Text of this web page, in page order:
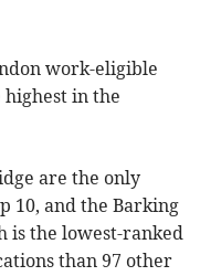
work-eligible
in the
are the only
10, and the Barking
is the lowest-ranked
than 97 other